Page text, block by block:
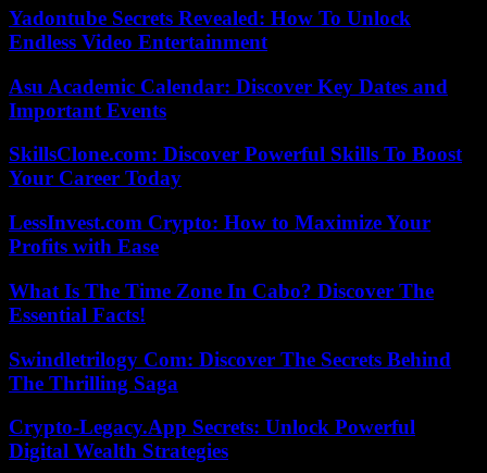
Yadontube Secrets Revealed: How To Unlock
Endless Video Entertainment
Asu Academic Calendar: Discover Key Dates and
Important Events
SkillsClone.com: Discover Powerful Skills To Boost
Your Career Today
LessInvest.com Crypto: How to Maximize Your
Profits with Ease
What Is The Time Zone In Cabo? Discover The
Essential Facts!
Swindletrilogy Com: Discover The Secrets Behind
The Thrilling Saga
Crypto-Legacy.App Secrets: Unlock Powerful
Digital Wealth Strategies